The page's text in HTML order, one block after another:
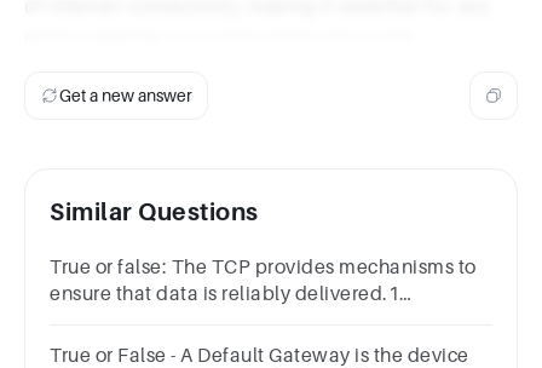
Get a new answer
Similar Questions
True or false: The TCP provides mechanisms to
ensure that data is reliably delivered.1
True or False - A Default Gateway is the device